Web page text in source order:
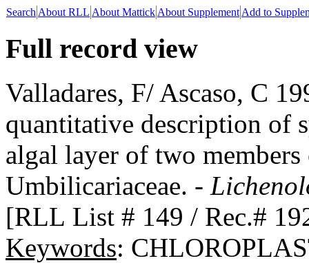
Search About RLL About Mattick About Supplement Add to
Full record view
Valladares, F/ Ascaso, C
quantitative description of
algal layer of two
Umbilicariaceae. -
[RLL List # 149 / Rec.#
Keywords: